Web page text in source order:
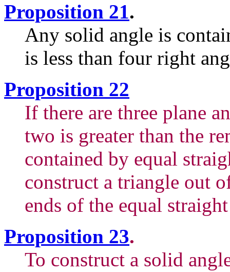
Proposition 21.
Any solid angle is
is less than four right
Proposition 22
If there are three plane
two is greater than the
contained by equal
construct a triangle out
ends of the equal
Proposition 23.
To construct a solid